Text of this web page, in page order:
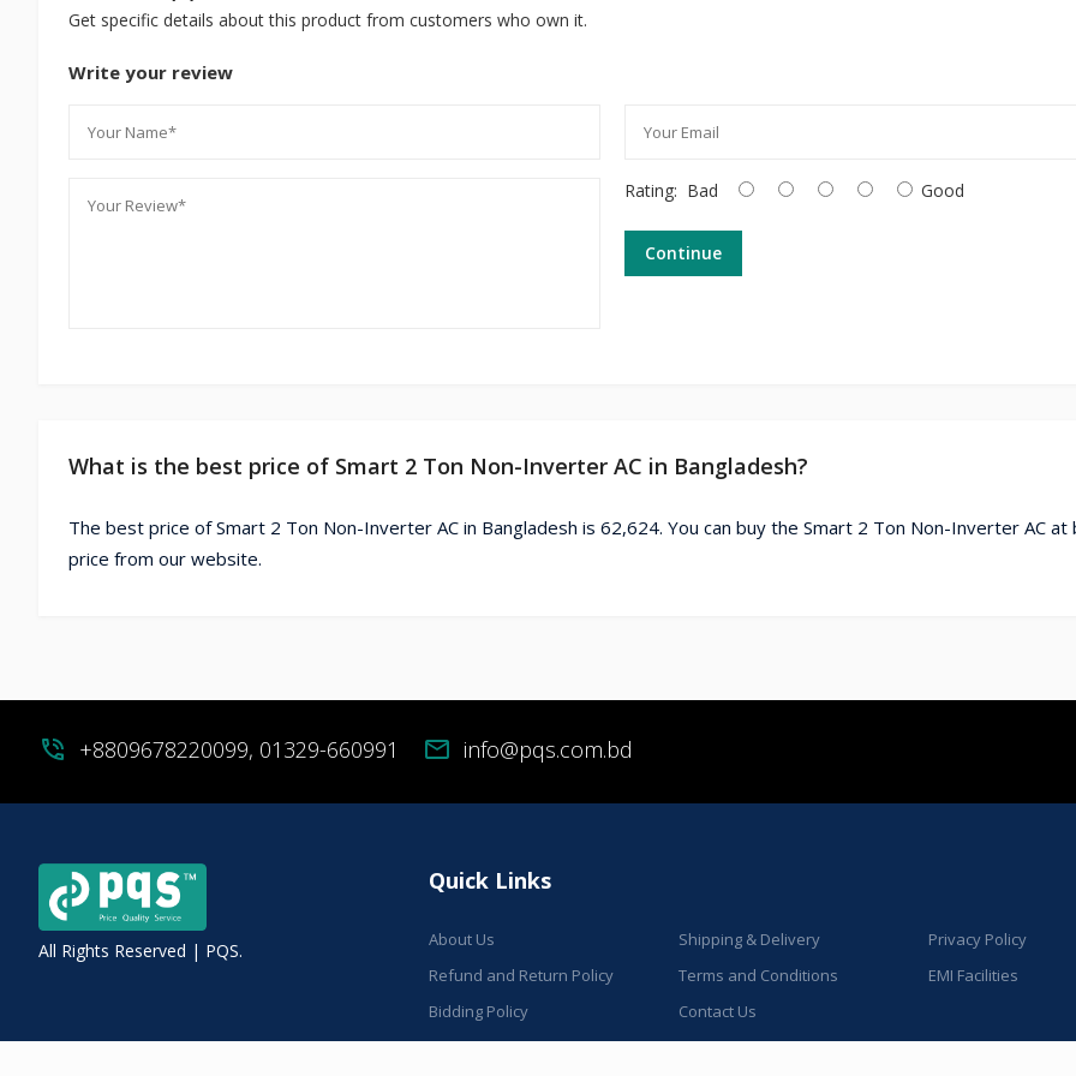
Get specific details about this product from customers who own it.
Write your review
Rating: Bad Good
Continue
What is the best price of Smart 2 Ton Non-Inverter AC in Bangladesh?
The best price of Smart 2 Ton Non-Inverter AC in Bangladesh is 62,624. You can buy the Smart 2 Ton Non-Inverter AC at
price from our website.
phone_in_talk +8809678220099, 01329-660991 mail info@pqs.com.bd
All Rights Reserved | PQS.
Quick Links
About Us Shipping & Delivery
Privacy Policy
Refund and Return Policy
Terms and Conditions
EMI Facilities
Bidding Policy
Contact Us